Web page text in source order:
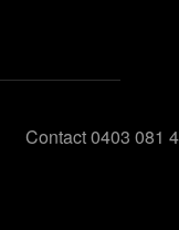
Contact 0403 081